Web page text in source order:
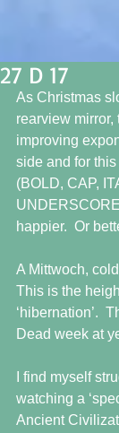
27 D 17
As Christmas
rearview mirror,
improving
side and for
(BOLD, CAP,
happier.  Or
A Mittwoch,
This is the
‘hibernation’.
Dead week at
I find myself
watching a
Ancient